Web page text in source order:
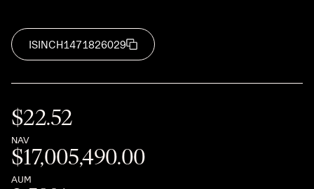
ISINCH1471826029
$22.52
NAV
$17,005,490.00
AUM